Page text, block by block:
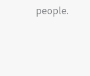
people.